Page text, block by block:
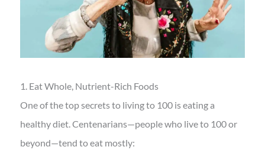
1. Eat Whole, Nutrient-Rich Foods
One of the top secrets to living to 100 is eating a
healthy diet. Centenarians—people who live to 100 or
beyond—tend to eat mostly: